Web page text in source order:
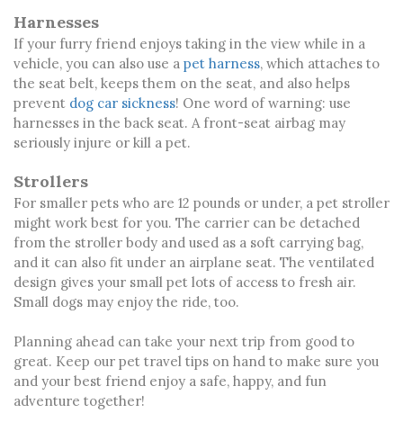
Harnesses
If your furry friend enjoys taking in the view while in a
vehicle, you can also use a pet harness, which attaches to
the seat belt, keeps them on the seat, and also helps
prevent dog car sickness! One word of warning: use
harnesses in the back seat. A front-seat airbag may
seriously injure or kill a pet.
Strollers
For smaller pets who are 12 pounds or under, a pet stroller
might work best for you. The carrier can be detached
from the stroller body and used as a soft carrying bag,
and it can also fit under an airplane seat. The ventilated
design gives your small pet lots of access to fresh air.
Small dogs may enjoy the ride, too.
Planning ahead can take your next trip from good to
great. Keep our pet travel tips on hand to make sure you
and your best friend enjoy a safe, happy, and fun
adventure together!